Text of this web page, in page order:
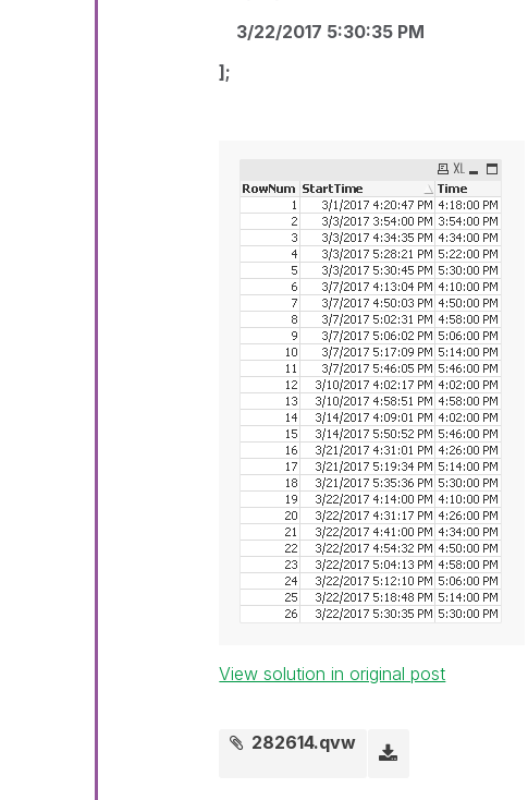
3/22/2017 5:30:35 PM
];
View solution in original post
282614.qvw